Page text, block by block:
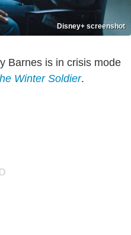
Disney+ screenshot
Barnes is in crisis mode
Winter Soldier.